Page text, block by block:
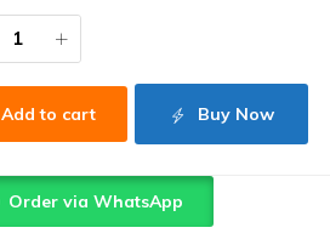
Buy Now
Add to cart
Order via WhatsApp